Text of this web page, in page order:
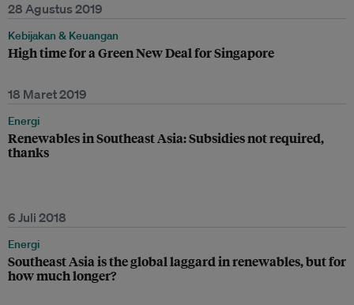
28 Agustus 2019
Kebijakan & Keuangan
High time for a Green New Deal for Singapore
18 Maret 2019
Energi
Renewables in Southeast Asia: Subsidies not required,
thanks
6 Juli 2018
Energi
Southeast Asia is the global laggard in renewables, but for
how much longer?